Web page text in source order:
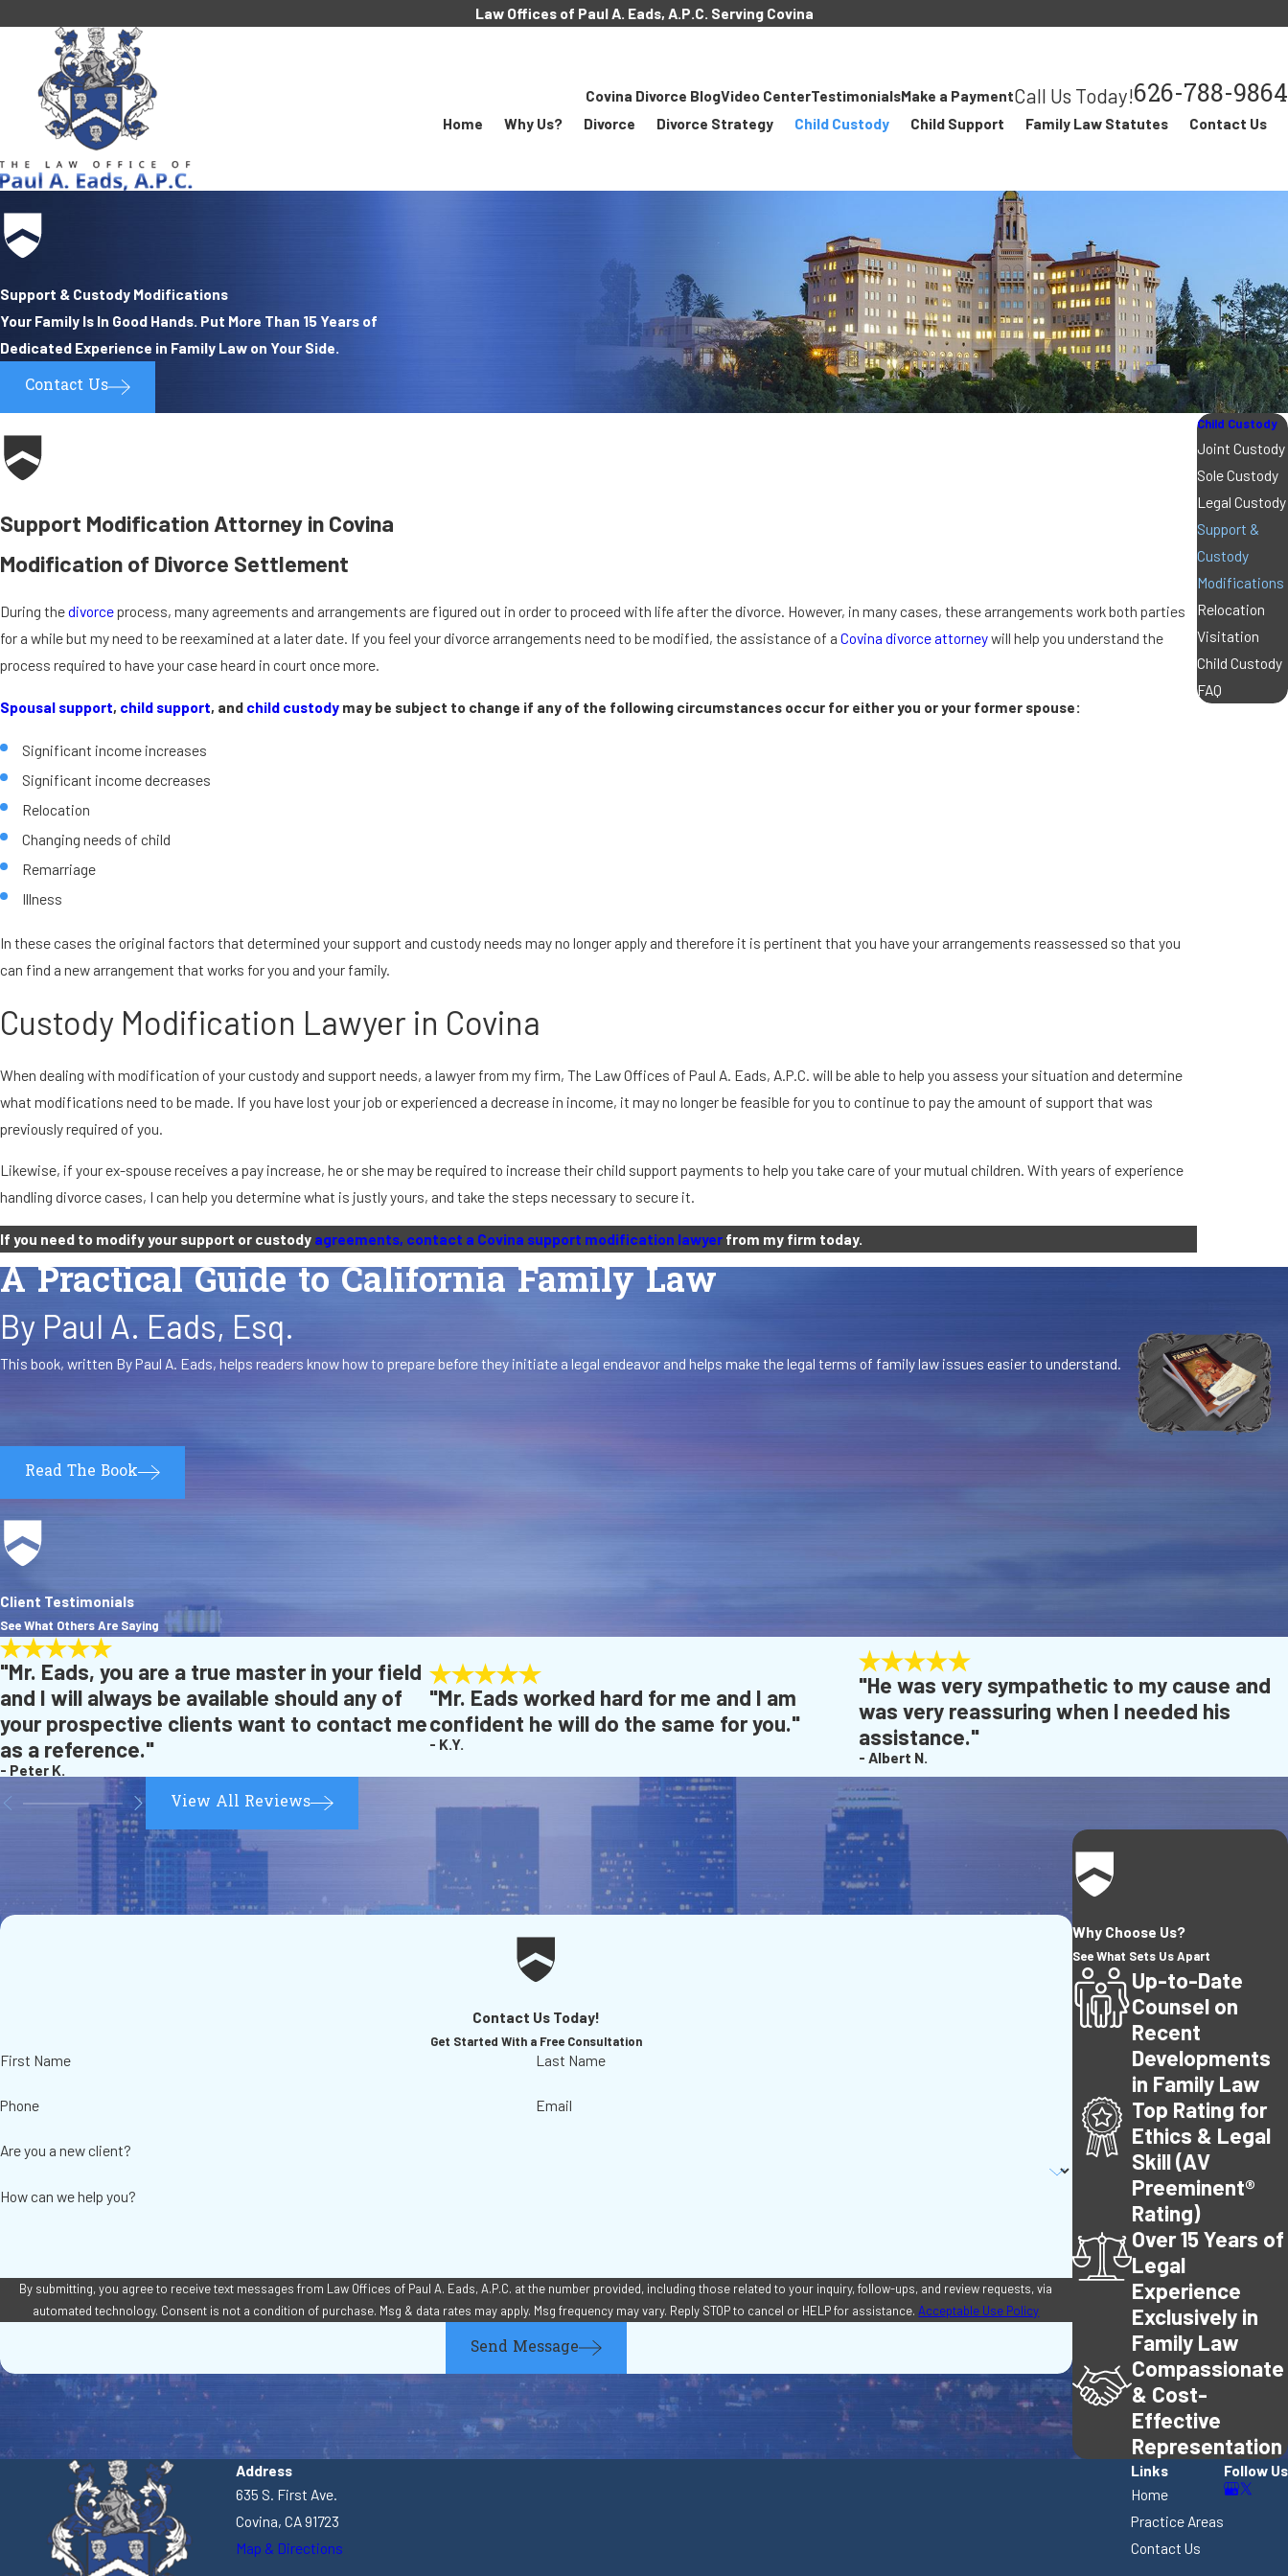
Law Offices of Paul A. Eads, A.P.C. Serving Covina
Covina Divorce BlogVideo CenterTestimonialsMake a PaymentCall Us Today!626-788-9864
Home Why Us? Divorce Divorce Strategy Child Custody Child Support Family Law Statutes Contact Us
Support & Custody Modifications
Your Family Is In Good Hands. Put More Than 15 Years of
Dedicated Experience in Family Law on Your Side.
Contact Us
Support Modification Attorney in Covina
Modification of Divorce Settlement
During thedivorceprocess, many agreements and arrangements are figured out in order to proceed with life after the divorce. However, in many cases, these arrangements work both parties
for a while but my need to be reexamined at a later date. If you feel your divorce arrangements need to be modified, the assistance of a Covina divorce attorneywill help you understand the
process required to have your case heard in court once more.
Spousal support, child support, and child custody may be subject to change if any of the following circumstances occur for either you or your former spouse:
Significant income increases
Significant income decreases
Relocation
Changing needs of child
Remarriage
Illness
In these cases the original factors that determined your support and custody needs may no longer apply and therefore it is pertinent that you have your arrangements reassessed so that you
can find a new arrangement that works for you and your family.
Custody Modification Lawyer in Covina
When dealing with modification of your custody and support needs, a lawyer from my firm, The Law Offices of Paul A. Eads, A.P.C. will be able to help you assess your situation and determine
what modifications need to be made. If you have lost your job or experienced a decrease in income, it may no longer be feasible for you to continue to pay the amount of support that was
previously required of you.
Likewise, if your ex-spouse receives a pay increase, he or she may be required to increase their child support payments to help you take care of your mutual children. With years of experience
handling divorce cases, I can help you determine what is justly yours, and take the steps necessary to secure it.
If you need to modify your support or custody agreements, contact a Covina support modification lawyer from my firm today.
Child Custody
Joint Custody
Sole Custody
Legal Custody
Support &
Custody
Modifications
Relocation
Visitation
Child Custody
FAQ
A Practical Guide to California Family Law
By Paul A. Eads, Esq.
This book, written By Paul A. Eads, helps readers know how to prepare before they initiate a legal endeavor and helps make the legal terms of family law issues easier to understand.
Read The Book
Client Testimonials
See What Others Are Saying
"Mr. Eads, you are a true master in your field
and I will always be available should any of
your prospective clients want to contact me
as a reference."
- Peter K.
"Mr. Eads worked hard for me and I am
confident he will do the same for you."
- K.Y.
"He was very sympathetic to my cause and
was very reassuring when I needed his
assistance."
- Albert N.
View All Reviews
Contact Us Today!
Get Started With a Free Consultation
First Name Last Name
Phone Email
Are you a new client?
How can we help you?
By submitting, you agree to receive text messages from Law Offices of Paul A. Eads, A.P.C. at the number provided, including those related to your inquiry, follow-ups, and review requests, via
automated technology. Consent is not a condition of purchase. Msg & data rates may apply. Msg frequency may vary. Reply STOP to cancel or HELP for assistance. Acceptable Use Policy
Send Message
Why Choose Us?
See What Sets Us Apart
Up-to-Date
Counsel on
Recent
Developments
in Family Law
Top Rating for
Ethics & Legal
Skill (AV
Preeminent®
Rating)
Over 15 Years of
Legal
Experience
Exclusively in
Family Law
Compassionate
& Cost-
Effective
Representation
Address
635 S. First Ave.
Covina, CA 91723
Map & Directions
Links
Home
Practice Areas
Contact Us
Follow Us